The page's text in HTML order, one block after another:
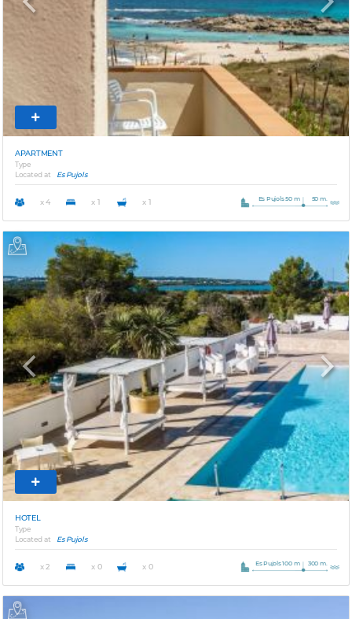
Previous Next
APARTMENT
Type
Located at
Es Pujols
x 4 x 1 x 1 Es Pujols 50 m 50 m.
Previous Next
HOTEL
Type
Located at
Es Pujols
x 2 x 0 x 0 Es Pujols 100 m 300 m.